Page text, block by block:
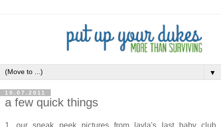
▼
10.07.2011
a few quick things